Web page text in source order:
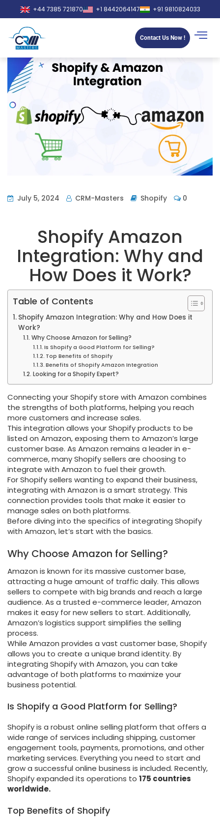
+44 7385 721870 +1 8442064147 +91 9810824033
Contact Us Now !
July 5, 2024 CRM-Masters Shopify 0
Shopify Amazon
Integration: Why and
How Does it Work?
Table of Contents
Shopify Amazon Integration: Why and How Does it
Work?
Why Choose Amazon for Selling?
Is Shopify a Good Platform for Selling?
Top Benefits of Shopify
Benefits of Shopify Amazon Integration
Looking for a Shopify Expert?
Connecting your Shopify store with Amazon combines
the strengths of both platforms, helping you reach
more customers and increase sales.
This integration allows your Shopify products to be
listed on Amazon, exposing them to Amazon’s large
customer base. As Amazon remains a leader in e-
commerce, many Shopify sellers are choosing to
integrate with Amazon to fuel their growth.
For Shopify sellers wanting to expand their business,
integrating with Amazon is a smart strategy. This
connection provides tools that make it easier to
manage sales on both platforms.
Before diving into the specifics of integrating Shopify
with Amazon, let’s start with the basics.
Why Choose Amazon for Selling?
Amazon is known for its massive customer base,
attracting a huge amount of traffic daily. This allows
sellers to compete with big brands and reach a large
audience. As a trusted e-commerce leader, Amazon
makes it easy for new sellers to start. Additionally,
Amazon’s logistics support simplifies the selling
process.
While Amazon provides a vast customer base, Shopify
allows you to create a unique brand identity. By
integrating Shopify with Amazon, you can take
advantage of both platforms to maximize your
business potential.
Is Shopify a Good Platform for Selling?
Shopify is a robust online selling platform that offers a
wide range of services including shipping, customer
engagement tools, payments, promotions, and other
marketing services. Everything you need to start and
grow a successful online business is included. Recently,
Shopify expanded its operations to 175 countries
worldwide.
Top Benefits of Shopify